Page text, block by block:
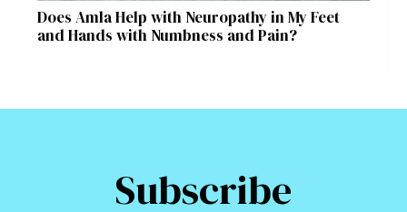
Does Amla Help with Neuropathy in My Feet
and Hands with Numbness and Pain?
Subscribe